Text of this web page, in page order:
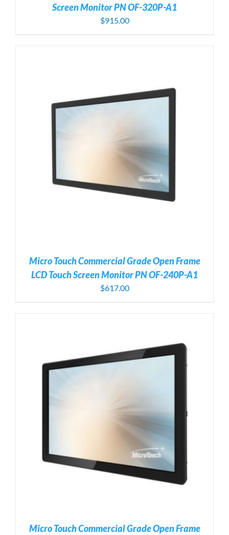
Screen Monitor PN OF-320P-A1
$915.00
Micro Touch Commercial Grade Open Frame
LCD Touch Screen Monitor PN OF-240P-A1
$617.00
Micro Touch Commercial Grade Open Frame